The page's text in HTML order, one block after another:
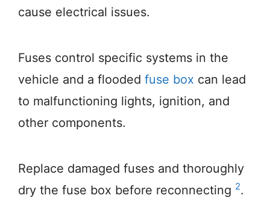
cause electrical issues.
Fuses control specific systems in the
vehicle and a flooded fuse box can lead
to malfunctioning lights, ignition, and
other components.
Replace damaged fuses and thoroughly
dry the fuse box before reconnecting 2.